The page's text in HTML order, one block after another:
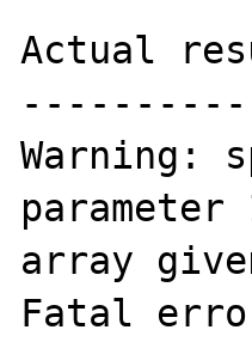
Actual
Warning:
array
Fatal